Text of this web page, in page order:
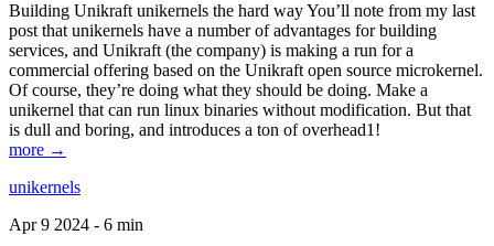
Building Unikraft unikernels the hard way You’ll note from my last
post that unikernels have a number of advantages for building
services, and Unikraft (the company) is making a run for a
commercial offering based on the Unikraft open source microkernel.
Of course, they’re doing what they should be doing. Make a
unikernel that can run linux binaries without modification. But that
is dull and boring, and introduces a ton of overhead1!
more →
unikernels
Apr 9 2024 - 6 min